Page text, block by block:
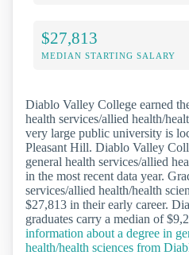
$27,813
MEDIAN STARTING SALARY
Diablo Valley College earned
health services/allied health/
very large public university is
Pleasant Hill. Diablo Valley
general health services/allied
in the most recent data year.
services/allied health/health
$27,813 in their early career.
graduates carry a median of
information about a degree in
health/health sciences from